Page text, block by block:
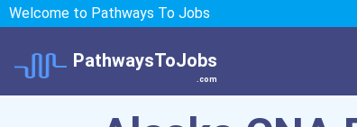
Welcome to Pathways To Jobs
PathwaysToJobs
.com